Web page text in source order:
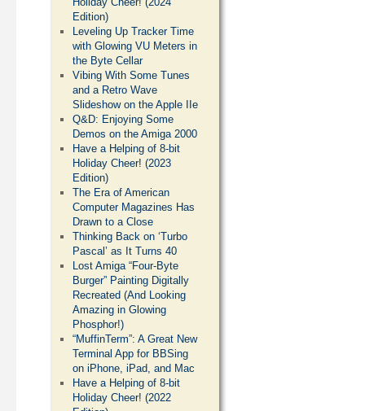
Edition)
Leveling Up Tracker Time
with Glowing VU Meters in
the Byte Cellar
Vibing With Some Tunes
and a Retro Wave
Slideshow on the Apple IIe
Q&D: Enjoying Some
Demos on the Amiga 2000
Have a Helping of 8-bit
Holiday Cheer! (2023
Edition)
The Era of American
Computer Magazines Has
Drawn to a Close
Thinking Back on ‘Turbo
Pascal’ as It Turns 40
Lost Amiga “Four-Byte
Burger” Painting Digitally
Recreated (And Looking
Amazing in Glowing
Phosphor!)
“MuffinTerm”: A Great New
Terminal App for BBSing
on iPhone, iPad, and Mac
Have a Helping of 8-bit
Holiday Cheer! (2022